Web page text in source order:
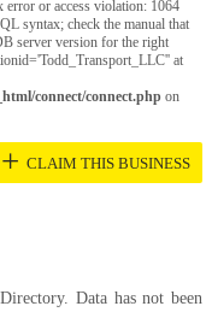
or access violation: 1064
syntax; check the manual that
server version for the right
at
connect/connect.php on
+ CLAIM THIS BUSINESS
Data has not been